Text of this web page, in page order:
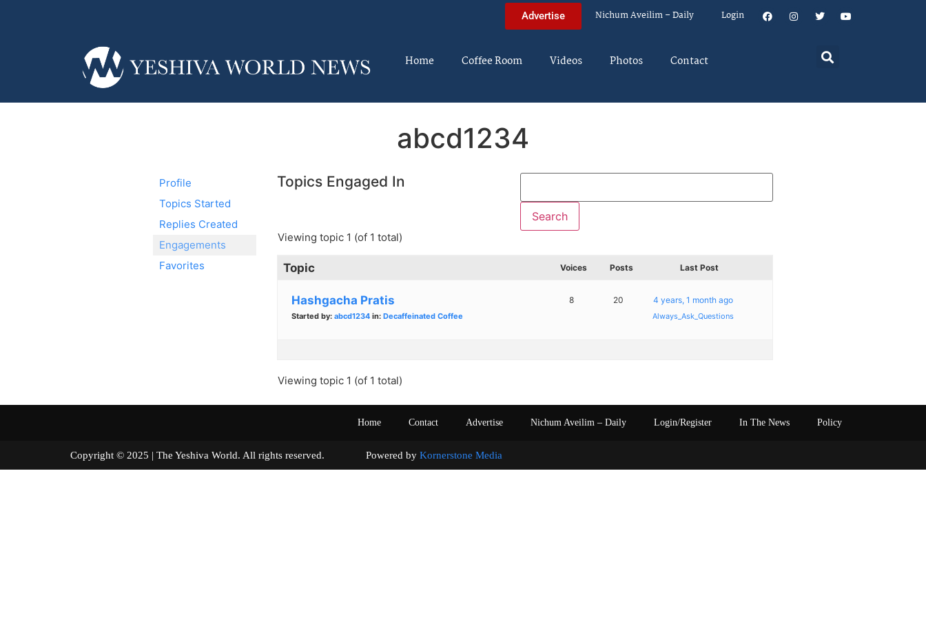
Advertise Nichum Aveilim – Daily Login
Home Coffee Room Videos Photos Contact
abcd1234
Profile
Topics Started
Replies Created
Engagements
Favorites
Topics Engaged In
Viewing topic 1 (of 1 total)
Topic Voices Posts Last Post
Hashgacha Pratis
Started by: abcd1234 in: Decaffeinated Coffee
8 20 4 years, 1 month ago
Always_Ask_Questions
Viewing topic 1 (of 1 total)
Home Contact Advertise Nichum Aveilim – Daily Login/Register In The News Policy
Copyright © 2025 | The Yeshiva World. All rights reserved. Powered by Kornerstone Media